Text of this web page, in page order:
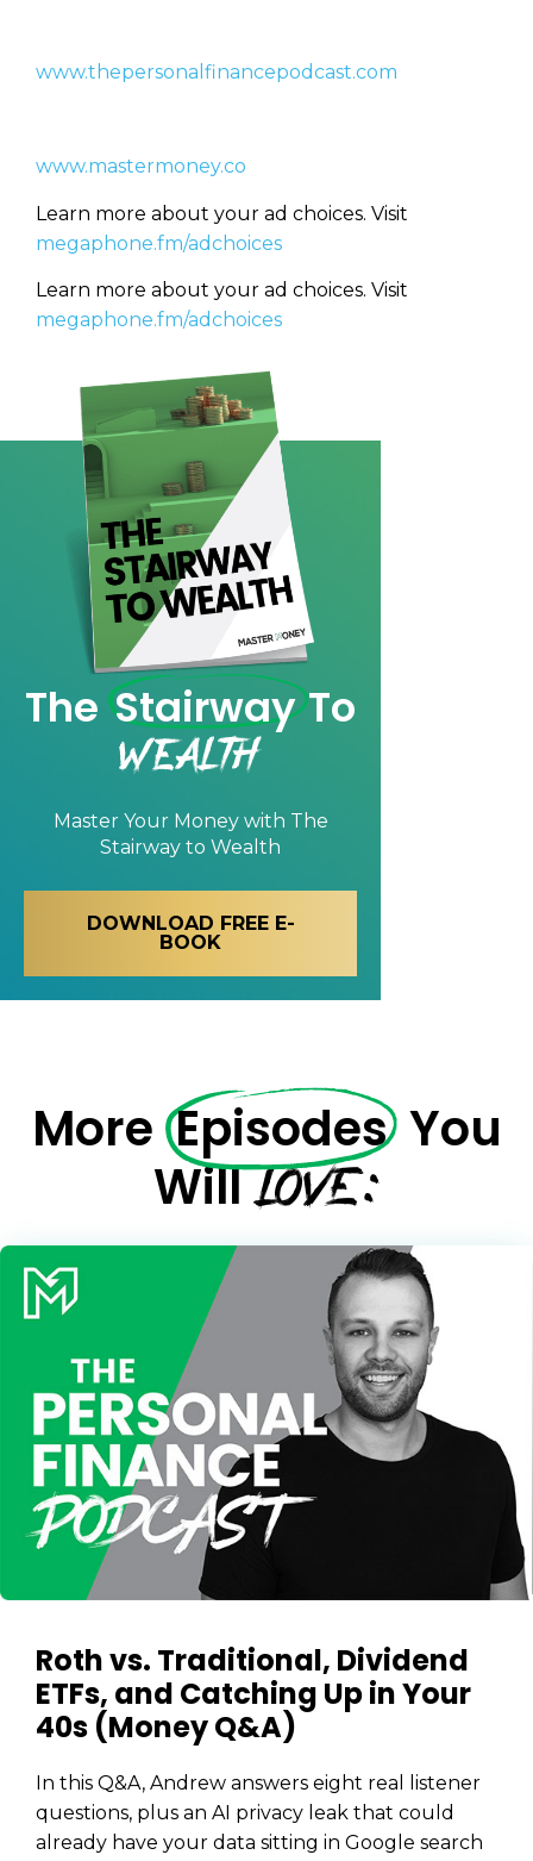
www.thepersonalfinancepodcast.com
www.mastermoney.co
Learn more about your ad choices. Visit
megaphone.fm/adchoices
Learn more about your ad choices. Visit
megaphone.fm/adchoices
The Stairway To
Wealth
Master Your Money with The
Stairway to Wealth
DOWNLOAD FREE E-
BOOK
More EpisodesYou
WillLOVE:
Roth vs. Traditional, Dividend
ETFs, and Catching Up in Your
40s (Money Q&A)
In this Q&A, Andrew answers eight real listener
questions, plus an AI privacy leak that could
already have your data sitting in Google search
Privacy Policy